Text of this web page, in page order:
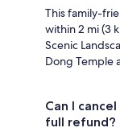
This family-
within 2 mi (3
Scenic
Dong Temple
Can I
full refund?